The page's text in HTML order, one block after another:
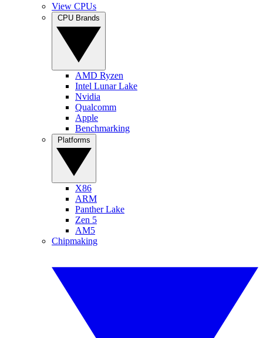
View CPUs
AMD Ryzen
Intel Lunar Lake
Nvidia
Qualcomm
Apple
Benchmarking
X86
ARM
Panther Lake
Zen 5
AM5
Chipmaking